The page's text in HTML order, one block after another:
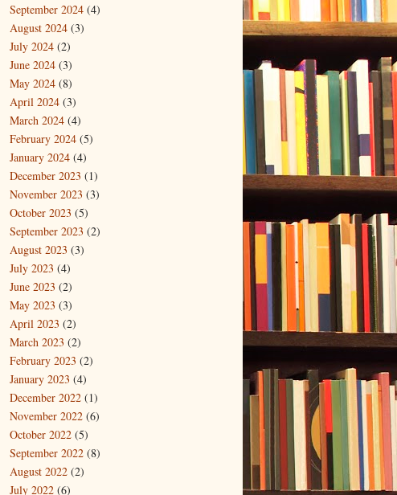
September 2024 (4)
August 2024 (3)
July 2024 (2)
June 2024 (3)
May 2024 (8)
April 2024 (3)
March 2024 (4)
February 2024 (5)
January 2024 (4)
December 2023 (1)
November 2023 (3)
October 2023 (5)
September 2023 (2)
August 2023 (3)
July 2023 (4)
June 2023 (2)
May 2023 (3)
April 2023 (2)
March 2023 (2)
February 2023 (2)
January 2023 (4)
December 2022 (1)
November 2022 (6)
October 2022 (5)
September 2022 (8)
August 2022 (2)
July 2022 (6)